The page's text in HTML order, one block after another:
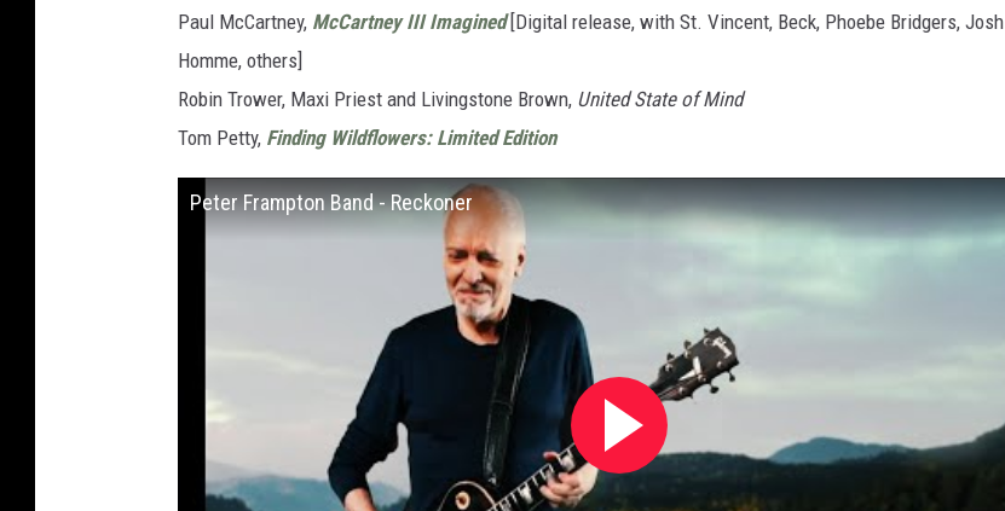
Paul McCartney, McCartney III Imagined[Digital release, with St. Vincent, Beck, Phoebe Bridgers, Josh
Homme, others]
Robin Trower, Maxi Priest and Livingstone Brown, United State of Mind
Tom Petty, Finding Wildflowers: Limited Edition
Peter Frampton Band - Reckoner